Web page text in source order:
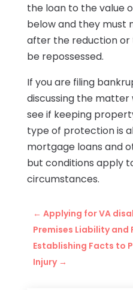
the loan to the value
below and they must
after the reduction or
be repossessed.
If you are filing
discussing the
see if keeping
type of protection is
mortgage loans and
but conditions apply
circumstances.
← Applying for VA
Premises Liability and
Establishing Facts to
Injury→